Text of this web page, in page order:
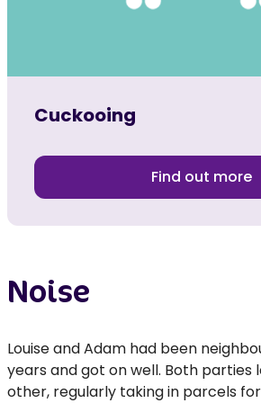
Cuckooing
Find out more
Noise
Louise and Adam had been
years and got on well. Both parties
other, regularly taking in parcels